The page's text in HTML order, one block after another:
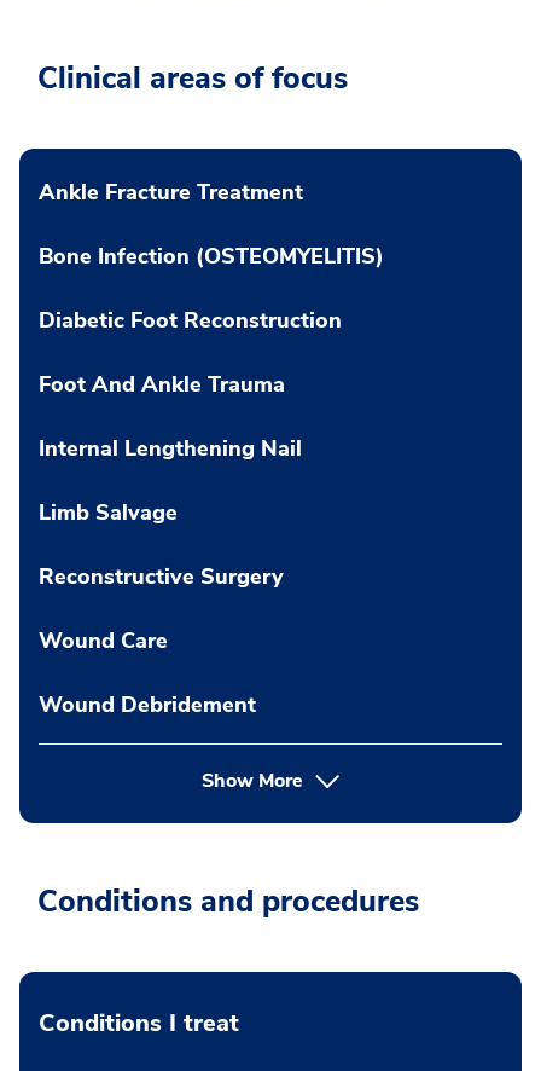
Clinical areas of focus
Ankle Fracture Treatment
Bone Infection (OSTEOMYELITIS)
Diabetic Foot Reconstruction
Foot And Ankle Trauma
Internal Lengthening Nail
Limb Salvage
Reconstructive Surgery
Wound Care
Wound Debridement
Show More
Conditions and procedures
Conditions I treat